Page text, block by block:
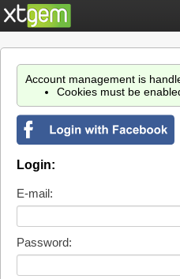
Account management is
Cookies must be
Login:
E-mail:
Password: